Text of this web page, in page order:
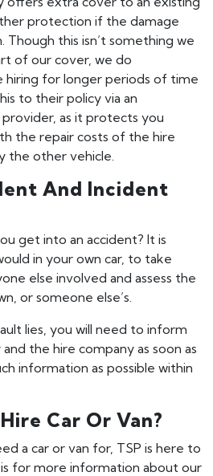
protection if the damage
Though this isn’t something we
of our cover, we do
for longer periods of time
to their policy via an
as it protects you
the repair costs of the hire
the other vehicle.
And Incident
get into an accident? It is
in your own car, to take
else involved and assess the
or someone else’s.
lies, you will need to inform
the hire company as soon as
information as possible within
Car Or Van?
a car or van for, TSP is here to
for more information about our